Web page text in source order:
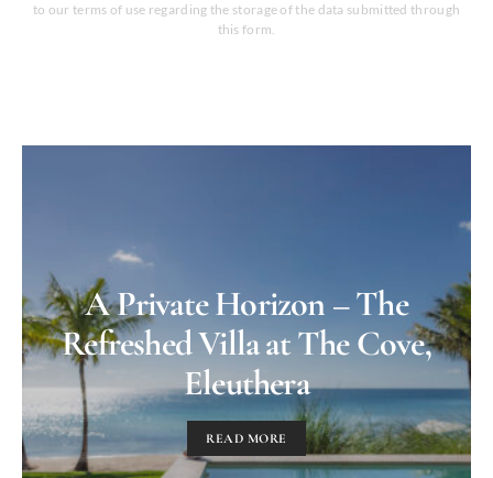
to our terms of use regarding the storage of the data submitted through
this form.
A Private Horizon – The
Refreshed Villa at The Cove,
Eleuthera
READ MORE